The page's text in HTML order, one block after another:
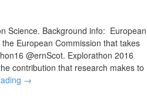
Science. Background info: European
European Commission that takes
@ernScot. Explorathon 2016
contribution that research makes to
→